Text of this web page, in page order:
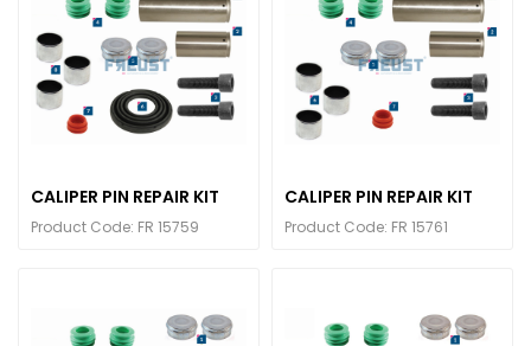
CALIPER PIN REPAIR KIT
Product Code: FR 15759
CALIPER PIN REPAIR KIT
Product Code: FR 15761